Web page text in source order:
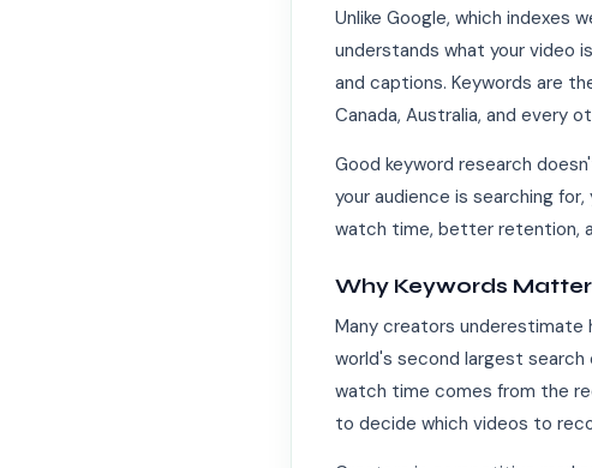
Unlike Google, which indexes
understands what your video
and captions. Keywords are
Canada, Australia, and every
Good keyword research
your audience is searching
watch time, better retention,
Why Keywords Matter
Many creators underestimate
world's second largest search
watch time comes from the
to decide which videos to